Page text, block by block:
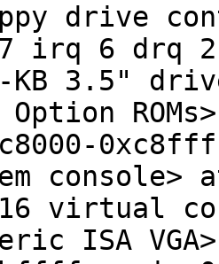
drive
irq 6 drq
KB 3.5"
virtual
ISA